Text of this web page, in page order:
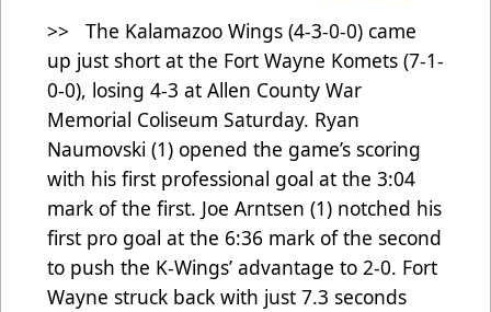
>> The Kalamazoo Wings (4-3-0-0) came
up just short at the Fort Wayne Komets (7-1-
0-0), losing 4-3 at Allen County War
Memorial Coliseum Saturday. Ryan
Naumovski (1) opened the game’s scoring
with his first professional goal at the 3:04
mark of the first. Joe Arntsen (1) notched his
first pro goal at the 6:36 mark of the second
to push the K-Wings’ advantage to 2-0. Fort
Wayne struck back with just 7.3 seconds